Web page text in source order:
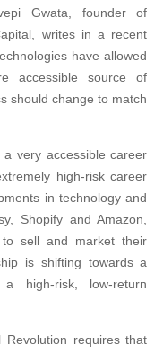
Gwata, founder of
writes in a recent
have allowed
accessible source of
should change to match
a very accessible career
high-risk career
in technology and
Shopify and Amazon,
to sell and market their
is shifting towards a
high-risk, low-return
requires that